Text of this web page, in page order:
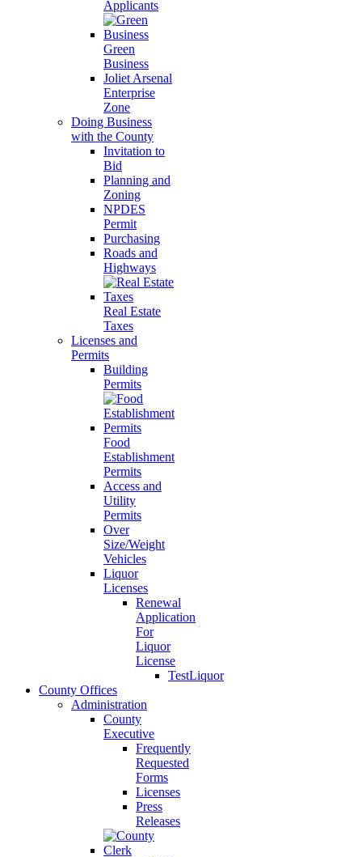
Applicants
Green
Business
Joliet Arsenal
Enterprise
Zone
Doing Business
with the County
Invitation to
Bid
Planning and
Zoning
NPDES
Permit
Purchasing
Roads and
Highways
Real Estate
Taxes
Licenses and
Permits
Building
Permits
Food
Establishment
Permits
Access and
Utility
Permits
Over
Size/Weight
Vehicles
Liquor
Licenses
Renewal
Application
For
Liquor
License
TestLiquor
County Offices
Administration
County
Executive
Frequently
Requested
Forms
Licenses
Press
Releases